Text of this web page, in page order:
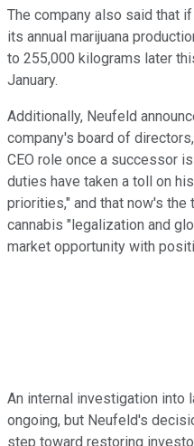
The company also said that
its annual marijuana
to 255,000 kilograms later
January.
Additionally, Neufeld
company's board of
CEO role once a successor
duties have taken a toll on
priorities," and that now's
cannabis "legalization and
market opportunity with
An internal investigation into
ongoing, but Neufeld's
step toward restoring